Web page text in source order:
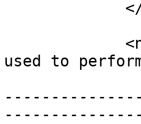
used to